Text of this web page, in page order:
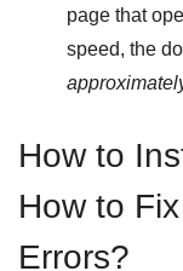
page that
speed, the
How to
How to
Errors?